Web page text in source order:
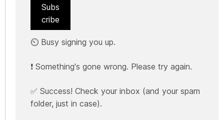
Subs
cribe
⏲️ Busy signing you up.
❗ Something's gone wrong. Please try again.
✅ Success! Check your inbox (and your spam
folder, just in case).